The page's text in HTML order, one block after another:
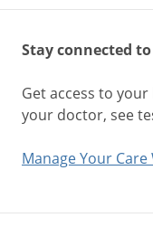
Stay connected
Get access to
your doctor, see
Manage Your Care